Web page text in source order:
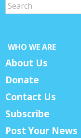
WHO WE ARE
About Us
Donate
Contact Us
Subscribe
Post Your News